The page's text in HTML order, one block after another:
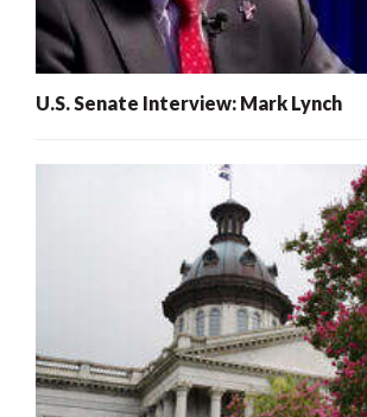
U.S. Senate Interview: Mark Lynch